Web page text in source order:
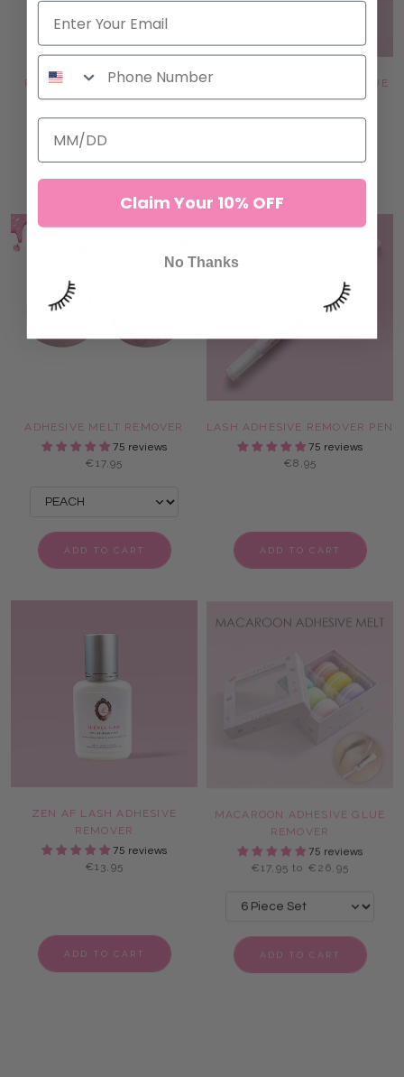
PINK JADE STONE - HEART
SHAPE
24 reviews
€8,95
ADD TO CART
DOUBLE GLASS LASH & GLUE
PALETTE
14 reviews
ADD TO CART
ADHESIVE MELT REMOVER
75 reviews
€17,95
ADD TO CART
LASH ADHESIVE REMOVER PEN
75 reviews
€8,95
ADD TO CART
ZEN AF LASH ADHESIVE
REMOVER
75 reviews
€13,95
ADD TO CART
MACAROON ADHESIVE GLUE
REMOVER
75 reviews
€17,95 to €26,95
ADD TO CART
Claim Your 10% OFF
No Thanks